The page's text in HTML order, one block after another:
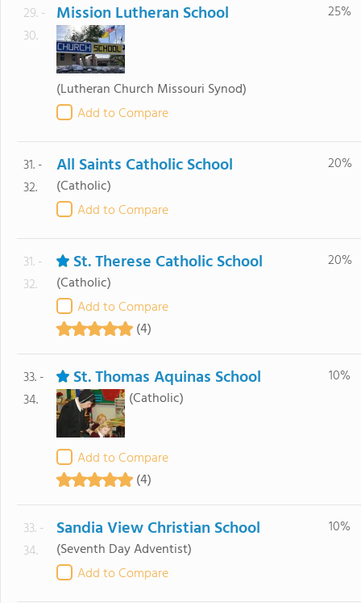
29. -
30.
Mission Lutheran School
(Lutheran Church Missouri Synod)
Add to Compare
25%
31. -
32.
All Saints Catholic School
(Catholic)
Add to Compare
20%
31. -
32.
St. Therese Catholic School
(Catholic)
Add to Compare
(4)
20%
33. -
34.
St. Thomas Aquinas School
(Catholic)
Add to Compare
(4)
10%
33. -
34.
Sandia View Christian School
(Seventh Day Adventist)
Add to Compare
10%